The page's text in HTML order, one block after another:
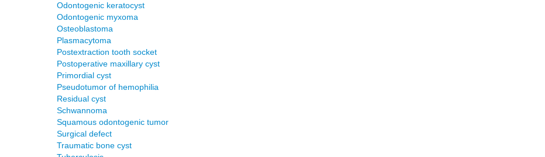
Odontogenic keratocyst
Odontogenic myxoma
Osteoblastoma
Plasmacytoma
Postextraction tooth socket
Postoperative maxillary cyst
Primordial cyst
Pseudotumor of hemophilia
Residual cyst
Schwannoma
Squamous odontogenic tumor
Surgical defect
Traumatic bone cyst